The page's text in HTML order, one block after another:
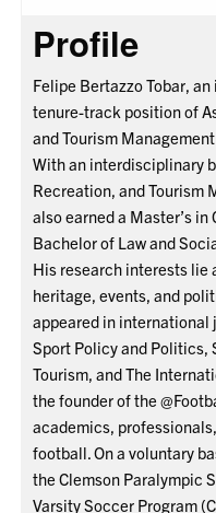
Profile
Felipe Bertazzo Tobar,
tenure-track position of
and Tourism
With an interdisciplinary
Recreation, and Tourism
also earned a Master’s
Bachelor of Law and
His research interests lie
heritage, events, and
appeared in international
Sport Policy and Politics,
Tourism, and The
the founder of the
academics,
football. On a voluntary
the Clemson Paralympic
Varsity Soccer Program